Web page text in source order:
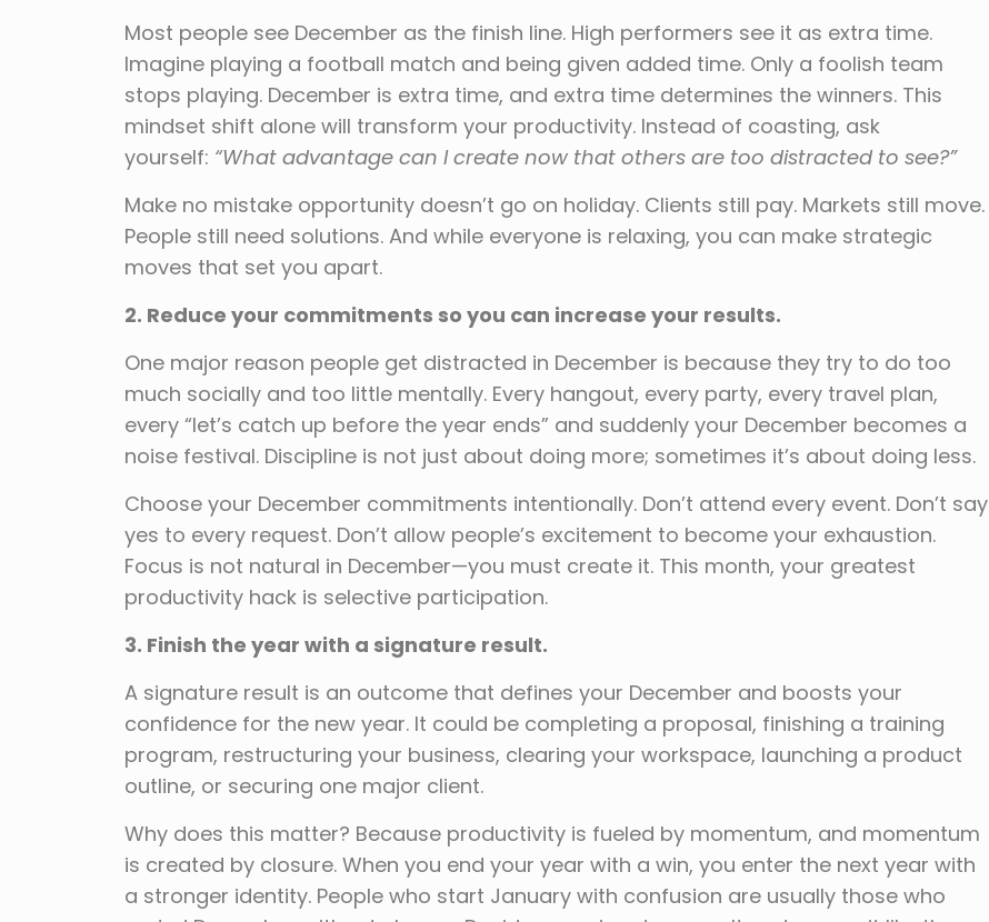
Most people see December as the finish line. High performers see it as extra time.
Imagine playing a football match and being given added time. Only a foolish team
stops playing. December is extra time, and extra time determines the winners. This
mindset shift alone will transform your productivity. Instead of coasting, ask
yourself: “What advantage can I create now that others are too distracted to see?”
Make no mistake opportunity doesn’t go on holiday. Clients still pay. Markets still move.
People still need solutions. And while everyone is relaxing, you can make strategic
moves that set you apart.
2. Reduce your commitments so you can increase your results.
One major reason people get distracted in December is because they try to do too
much socially and too little mentally. Every hangout, every party, every travel plan,
every “let’s catch up before the year ends” and suddenly your December becomes a
noise festival. Discipline is not just about doing more; sometimes it’s about doing less.
Choose your December commitments intentionally. Don’t attend every event. Don’t say
yes to every request. Don’t allow people’s excitement to become your exhaustion.
Focus is not natural in December—you must create it. This month, your greatest
productivity hack is selective participation.
3. Finish the year with a signature result.
A signature result is an outcome that defines your December and boosts your
confidence for the new year. It could be completing a proposal, finishing a training
program, restructuring your business, clearing your workspace, launching a product
outline, or securing one major client.
Why does this matter? Because productivity is fueled by momentum, and momentum
is created by closure. When you end your year with a win, you enter the next year with
a stronger identity. People who start January with confusion are usually those who